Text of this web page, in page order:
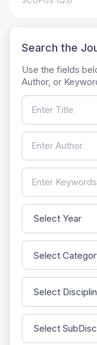
Search the
Use the fields
Author, or